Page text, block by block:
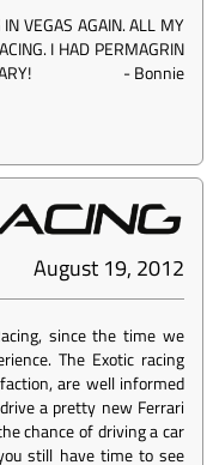
VEGAS AGAIN. ALL MY
I HAD PERMAGRIN
-Bonnie
August 19, 2012
since the time we
The Exotic racing
are well informed
a pretty new Ferrari
chance of driving a car
still have time to see